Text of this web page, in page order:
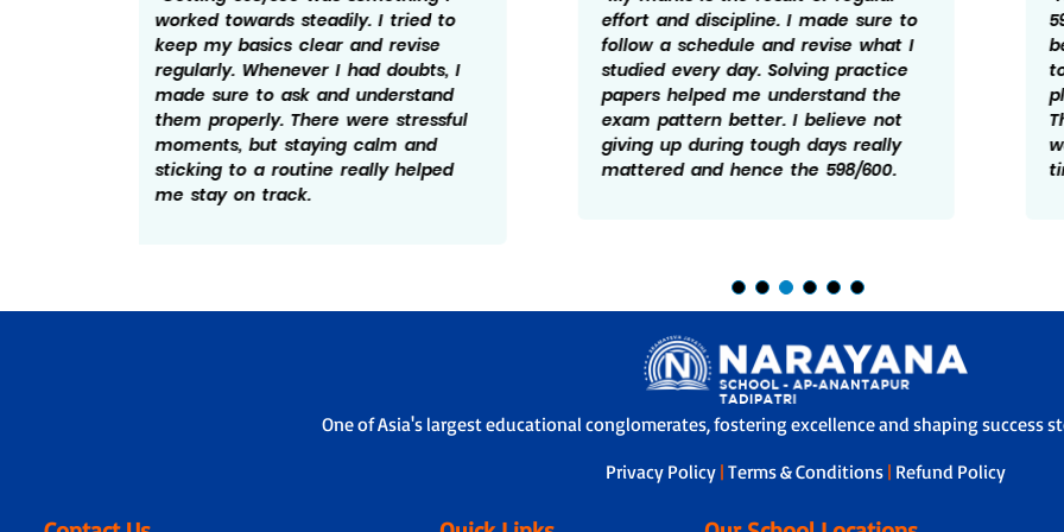
effort and discipline. I made sure to
follow a schedule and revise what I
studied every day. Solving practice
papers helped me understand the
exam pattern better. I believe not
giving up during tough days really
mattered and hence the 598/600.
598/600. My focus was mainly on
being consistent and not leaving any
topic for later. Practice and revision
played a big role in my preparation.
There were times I felt doen and
worried but taking it one step at a
time helped me manage it better.
One of Asia's largest educational conglomerates, fostering excellence and shaping success
Privacy Policy |Terms & Conditions | Refund Policy